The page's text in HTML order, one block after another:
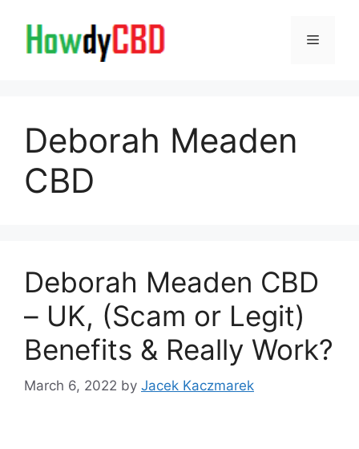
content
Menu
Deborah Meaden
CBD
Deborah Meaden CBD
– UK, (Scam or Legit)
Benefits & Really Work?
March 6, 2022 by Jacek Kaczmarek